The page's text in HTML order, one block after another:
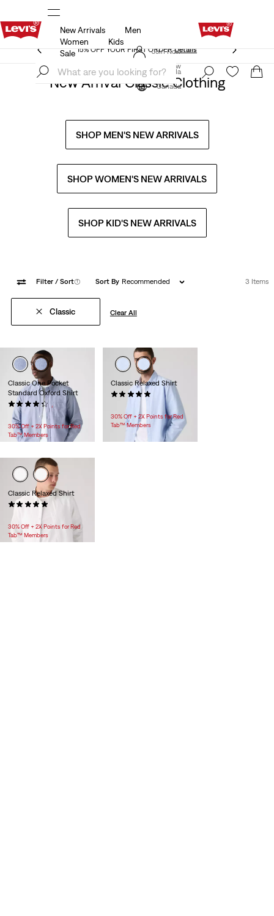
THE BEST OF LEVI'S® - NOW ON OUR APP
Details
Join Now
Canada
New Arrivals
Men
Women
Kids
Sale
THE BEST OF LEVI'S® - NOW ON OUR APPDetails
Join Now
Canada
New Arrival Classic Clothing
SHOP MEN'S NEW ARRIVALS
SHOP WOMEN'S NEW ARRIVALS
SHOP KID'S NEW ARRIVALS
Filter / Sort(1) Sort By Recommended 3 Items
Classic Clear All
Classic One Pocket
Standard Oxford Shirt
(72)
$69.95
30% Off + 2X Points for Red
Tab™ Members
Classic Relaxed Shirt
30% Off + 2X Points for Red
Tab™ Members
Classic Relaxed Shirt
$69.95
30% Off + 2X Points for Red
Tab™ Members